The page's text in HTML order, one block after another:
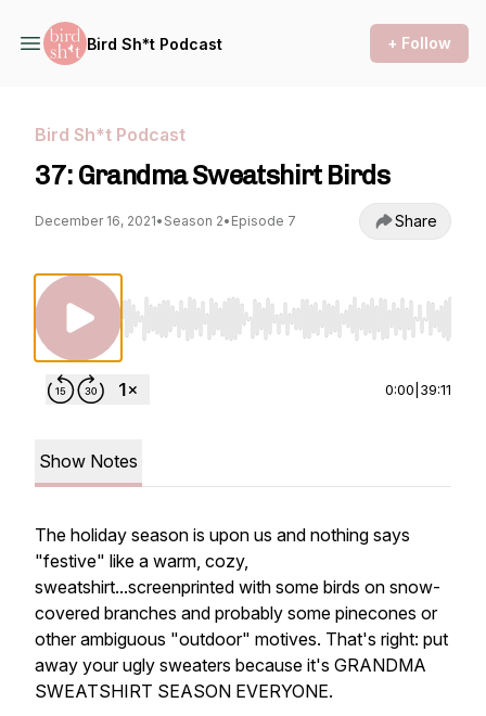
Bird Sh*t Podcast + Follow
Bird Sh*t Podcast
37: Grandma Sweatshirt Birds
December 16, 2021• Season 2• Episode 7 Share
Use Left/Right to seek, Home/End to jump
0:00 39:11
Show Notes
The holiday season is upon us and nothing says
"festive" like a warm, cozy,
sweatshirt...screenprinted with some birds on snow-
covered branches and probably some pinecones or
other ambiguous "outdoor" motives. That's right: put
away your ugly sweaters because it's GRANDMA
SWEATSHIRT SEASON EVERYONE.